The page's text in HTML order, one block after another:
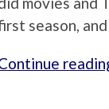
season,